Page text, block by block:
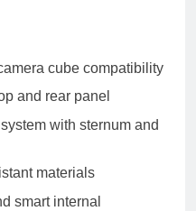
cube compatibility
and rear panel
with sternum and
materials
smart internal